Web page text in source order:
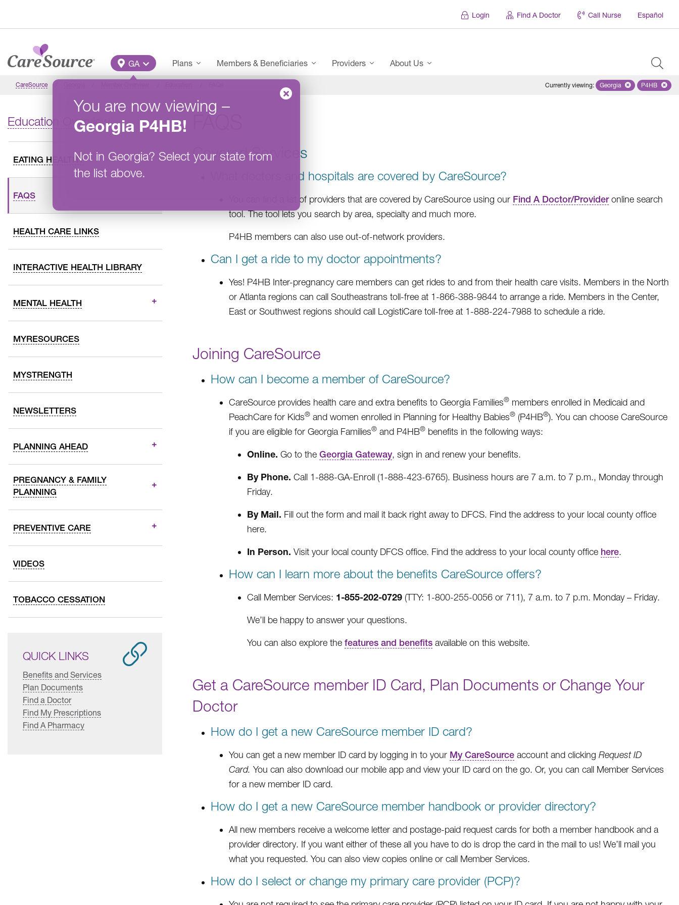
Login Find A Doctor Call Nurse Español
Main Menu
GA
You are now viewing –
Georgia P4HB!
Not in Georgia? Select your state from
the list above.
Plans Members & Beneficiaries Providers About Us
CareSource Currently viewing: Remove selected state
Georgia Remove
P4HB
Education Overview
EATING HEALTHY
FAQS
HEALTH CARE LINKS
INTERACTIVE HEALTH LIBRARY
MENTAL HEALTH
MYRESOURCES
MYSTRENGTH
NEWSLETTERS
PLANNING AHEAD
PREGNANCY & FAMILY
PLANNING
PREVENTIVE CARE
VIDEOS
TOBACCO CESSATION
QUICK LINKS
Benefits and Services
Plan Documents
Find a Doctor
Find My Prescriptions
Find A Pharmacy
FAQS
Covered Services
What doctors and hospitals are covered by CareSource?
You can find a list of providers that are covered by CareSource using our Find A Doctor/Provideronline search
tool. The tool lets you search by area, specialty and much more.
P4HB members can also use out-of-network providers.
Can I get a ride to my doctor appointments?
Yes! P4HB Inter-pregnancy care members can get rides to and from their health care visits. Members in the North
or Atlanta regions can call Southeastrans toll-free at 1-866-388-9844 to arrange a ride. Members in the Center,
East or Southwest regions should call LogistiCare toll-free at 1-888-224-7988 to schedule a ride.
Joining CareSource
How can I become a member of CareSource?
CareSource provides health care and extra benefits to Georgia Families® members enrolled in Medicaid and
PeachCare for Kids® and women enrolled in Planning for Healthy Babies® (P4HB®). You can choose CareSource
if you are eligible for Georgia Families® and P4HB® benefits in the following ways:
Online. Go to the Georgia Gateway, sign in and renew your benefits.
By Phone. Call 1-888-GA-Enroll (1-888-423-6765). Business hours are 7 a.m. to 7 p.m., Monday through
Friday.
By Mail. Fill out the form and mail it back right away to DFCS. Find the address to your local county office
here.
In Person. Visit your local county DFCS office. Find the address to your local county office here.
How can I learn more about the benefits CareSource offers?
Call Member Services: 1-855-202-0729 (TTY: 1-800-255-0056 or 711), 7 a.m. to 7 p.m. Monday – Friday.
We’ll be happy to answer your questions.
You can also explore the features and benefits available on this website.
Get a CareSource member ID Card, Plan Documents or Change Your
Doctor
How do I get a new CareSource member ID card?
You can get a new member ID card by logging in to your My CareSource account and clicking Request ID
Card. You can also download our mobile app and view your ID card on the go. Or, you can call Member Services
for a new member ID card.
How do I get a new CareSource member handbook or provider directory?
All new members receive a welcome letter and postage-paid request cards for both a member handbook and a
provider directory. If you want either of these all you have to do is drop the card in the mail to us! We’ll mail you
what you requested. You can also view copies online or call Member Services.
How do I select or change my primary care provider (PCP)?